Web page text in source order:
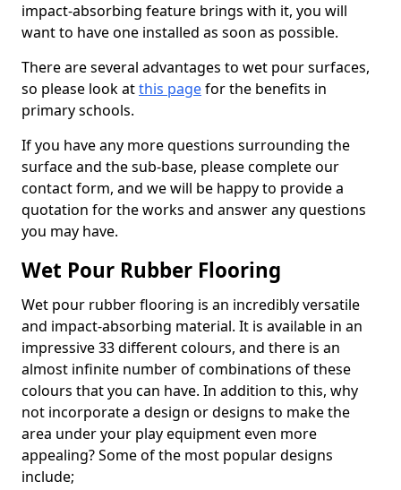
impact-absorbing feature brings with it, you will
want to have one installed as soon as possible.
There are several advantages to wet pour surfaces,
so please look atthis pagefor the benefits in
primary schools.
If you have any more questions surrounding the
surface and the sub-base, please complete our
contact form, and we will be happy to provide a
quotation for the works and answer any questions
you may have.
Wet Pour Rubber Flooring
Wet pour rubber flooring is an incredibly versatile
and impact-absorbing material. It is available in an
impressive 33 different colours, and there is an
almost infinite number of combinations of these
colours that you can have. In addition to this, why
not incorporate a design or designs to make the
area under your play equipment even more
appealing? Some of the most popular designs
include;